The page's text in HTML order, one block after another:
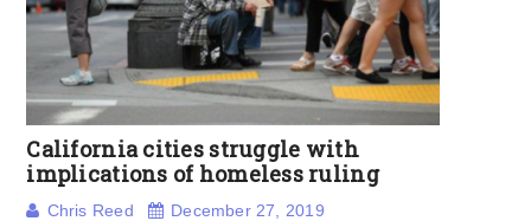
California cities struggle with
implications of homeless ruling
Chris Reed December 27, 2019